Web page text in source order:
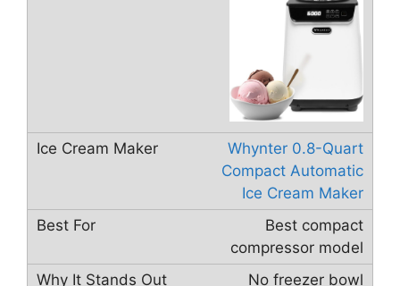
Whynter 0.8-Quart
Compact Automatic
Ice Cream Maker
Best compact
compressor model
No freezer bowl